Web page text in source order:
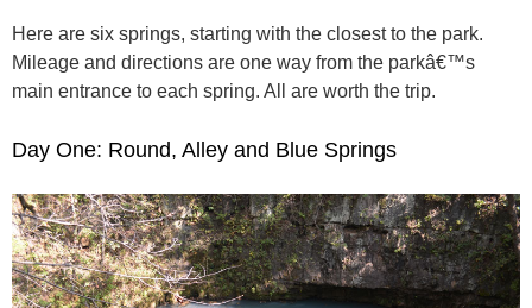
Here are six springs, starting with the closest to the park.
Mileage and directions are one way from the parkâ€™s
main entrance to each spring. All are worth the trip.
Day One: Round, Alley and Blue Springs